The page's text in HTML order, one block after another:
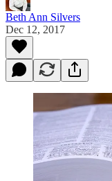
Beth Ann Silvers
Dec 12, 2017